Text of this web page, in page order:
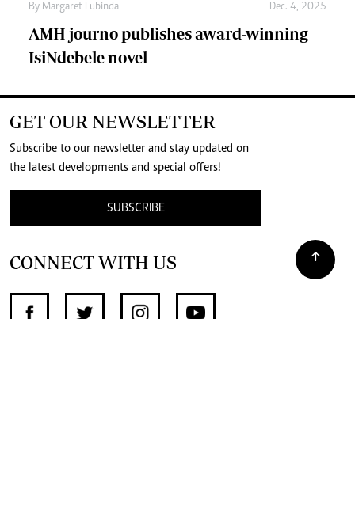
By Margaret Lubinda Dec. 4, 2025
AMH journo publishes award-winning
IsiNdebele novel
GET OUR NEWSLETTER
Subscribe to our newsletter and stay updated on
the latest developments and special offers!
SUBSCRIBE
CONNECT WITH US